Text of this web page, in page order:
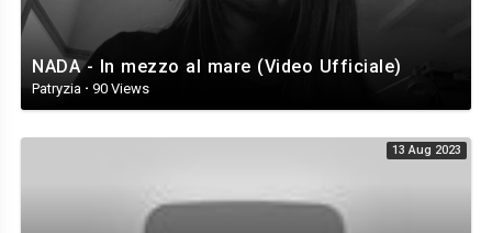
NADA - In mezzo al mare (Video Ufficiale)
Patryzia · 90 Views
13 Aug 2023